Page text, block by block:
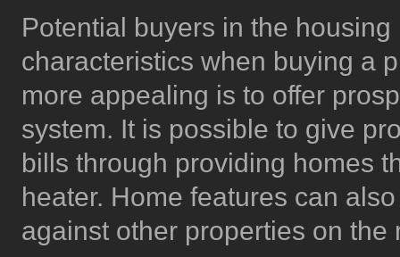
Potential buyers in the
characteristics when buying a
more appealing is to offer
system. It is possible to give
bills through providing homes
heater. Home features can
against other properties on the